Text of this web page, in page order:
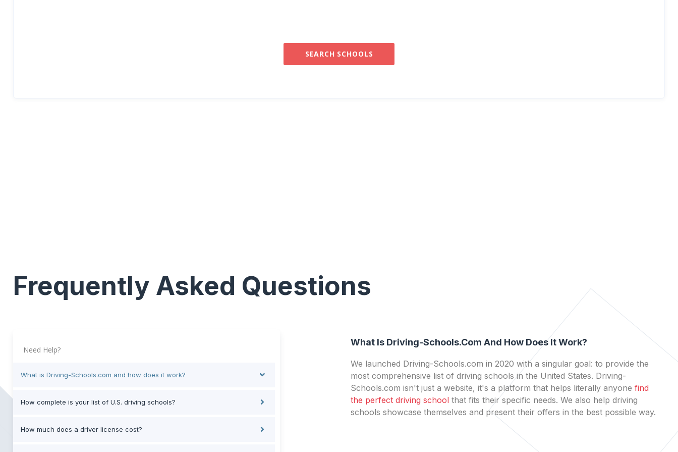
SEARCH SCHOOLS
Frequently Asked Questions
Need Help?
What is Driving-Schools.com and how does it work?
How complete is your list of U.S. driving schools?
How much does a driver license cost?
What Is Driving-Schools.com And How Does It Work?
We launched Driving-Schools.com in 2020 with a singular goal: to provide the
most comprehensive list of driving schools in the United States. Driving-
Schools.com isn't just a website, it's a platform that helps literally anyone find
the perfect driving school that fits their specific needs. We also help driving
schools showcase themselves and present their offers in the best possible way.